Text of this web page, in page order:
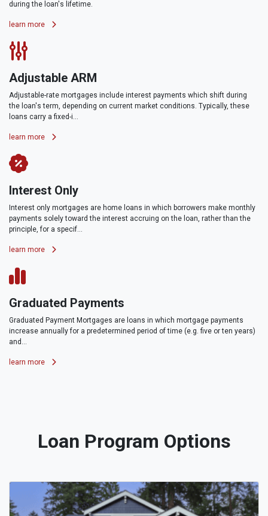
during the loan's lifetime.
learn more
Adjustable ARM
Adjustable-rate mortgages include interest payments which shift during
the loan's term, depending on current market conditions. Typically, these
loans carry a fixed-i...
learn more
Interest Only
Interest only mortgages are home loans in which borrowers make monthly
payments solely toward the interest accruing on the loan, rather than the
principle, for a specif...
learn more
Graduated Payments
Graduated Payment Mortgages are loans in which mortgage payments
increase annually for a predetermined period of time (e.g. five or ten years)
and...
learn more
Loan Program Options